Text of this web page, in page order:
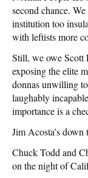
second chance.
institution too
with leftists more
Still, we owe Scott
exposing the elite
donnas unwilling
laughably
importance is a
Jim Acosta’s down
Chuck Todd and
on the night of